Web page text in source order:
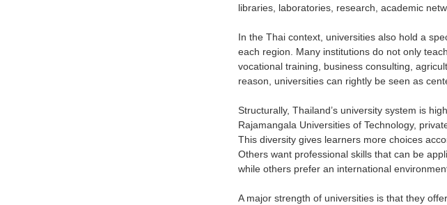
libraries, laboratories, research, academic
In the Thai context, universities also hold a
each region. Many institutions do not only
vocational training, business consulting,
reason, universities can rightly be seen as
Structurally, Thailand’s university system is
Rajamangala Universities of Technology,
This diversity gives learners more choices
Others want professional skills that can be
while others prefer an international
A major strength of universities is that they